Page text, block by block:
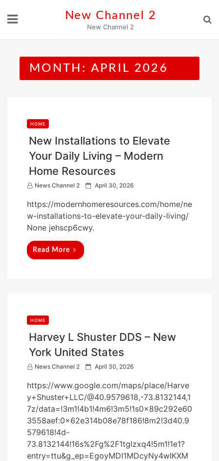
New Channel 2
New Channel 2
MONTH: APRIL 2026
HOME
New Installations to Elevate
Your Daily Living – Modern
Home Resources
News Channel 2
P
s
t
e
April 30, 2026
https://modernhomeresources.com/home/ne
w-installations-to-elevate-your-daily-living/
None jehscp6cwy.
Read More
HOME
Harvey L Shuster DDS – New
York United States
News Channel 2
P
s
t
e
d
n
April 30, 2026
https://www.google.com/maps/place/Harve
y+Shuster+LLC/@40.9579618,-73.8132144,1
7z/data=!3m1!4b1!4m6!3m5!1s0x89c292e60
3558aef:0x62e314b08e78f186!8m2!3d40.9
579618!4d-
73.8132144!16s%2Fg%2F1tglzxq4!5m1!1e1?
entry=ttu&g_ep=EgoyMDI1MDcyNy4wIKXM